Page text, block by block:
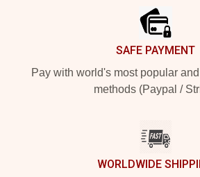
SAFE PAYMENT
Pay with world's most popular
methods (Paypal /
WORLDWIDE